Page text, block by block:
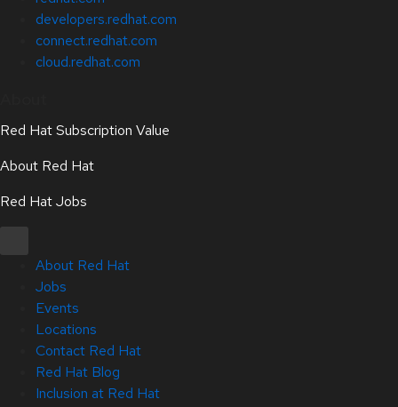
developers.redhat.com
connect.redhat.com
cloud.redhat.com
Red Hat Subscription Value
About Red Hat
Red Hat Jobs
About Red Hat
Jobs
Events
Locations
Contact Red Hat
Red Hat Blog
Inclusion at Red Hat